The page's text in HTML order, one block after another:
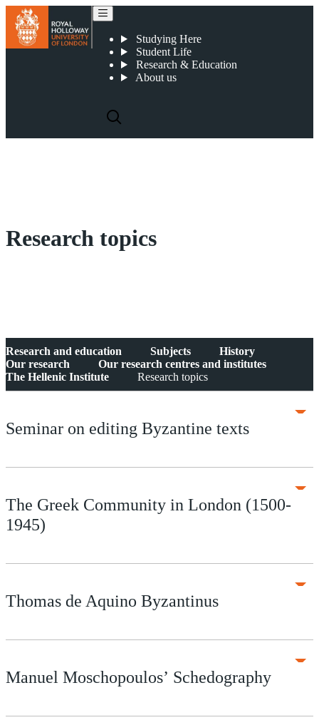
Studying Here
Student Life
Research & Education
About us
Research topics
Research and education Subjects
History
Our research
Our research centres and institutes
The Hellenic Institute
Research topics
Seminar on editing Byzantine texts
The Greek Community in London (1500-
1945)
Thomas de Aquino Byzantinus
Manuel Moschopoulos’ Schedography